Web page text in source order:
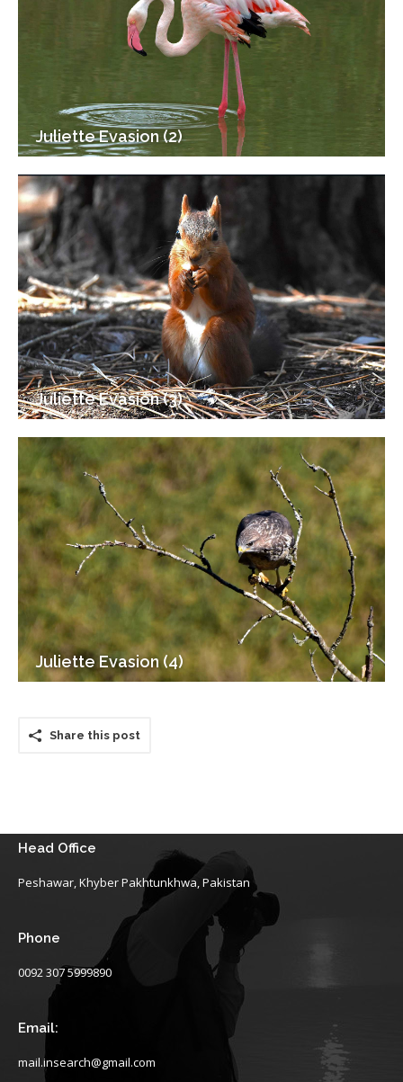
Juliette Evasion (2)
Juliette Evasion (3)
Juliette Evasion (4)
Share this post
Head Office
Peshawar, Khyber Pakhtunkhwa, Pakistan
Phone
0092 307 5999890
Email:
mail.insearch@gmail.com